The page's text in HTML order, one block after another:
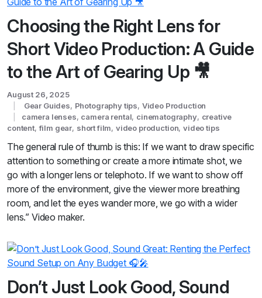
Choosing the Right Lens for
Short Video Production: A Guide
to the Art of Gearing Up 🎥
August 26, 2025
Gear Guides, Photography tips, Video Production
camera lenses, camera rental, cinematography, creative
content,film gear, short film, video production,video tips
The general rule of thumb is this: If we want to draw specific
attention to something or create a more intimate shot, we
go with a longer lens or telephoto. If we want to show off
more of the environment, give the viewer more breathing
room, and let the eyes wander more, we go with a wider
lens.” Video maker.
Don’t Just Look Good, Sound